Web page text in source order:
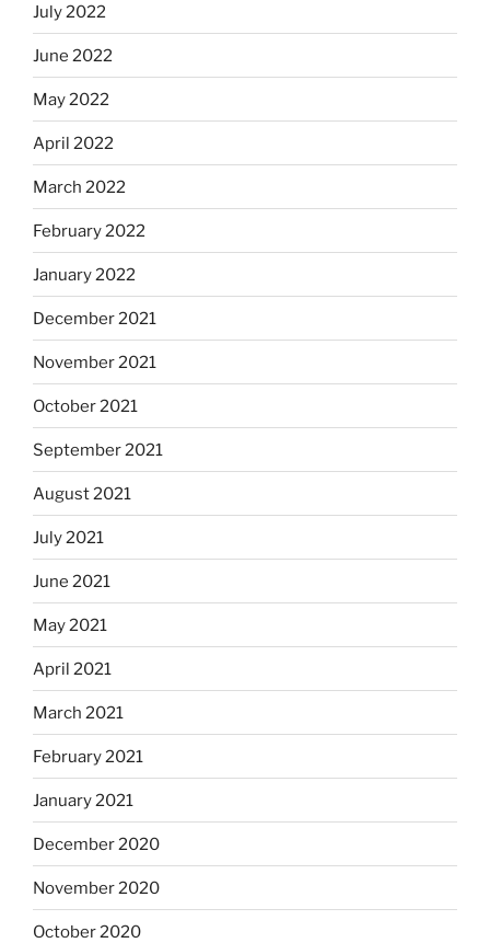
July 2022
June 2022
May 2022
April 2022
March 2022
February 2022
January 2022
December 2021
November 2021
October 2021
September 2021
August 2021
July 2021
June 2021
May 2021
April 2021
March 2021
February 2021
January 2021
December 2020
November 2020
October 2020